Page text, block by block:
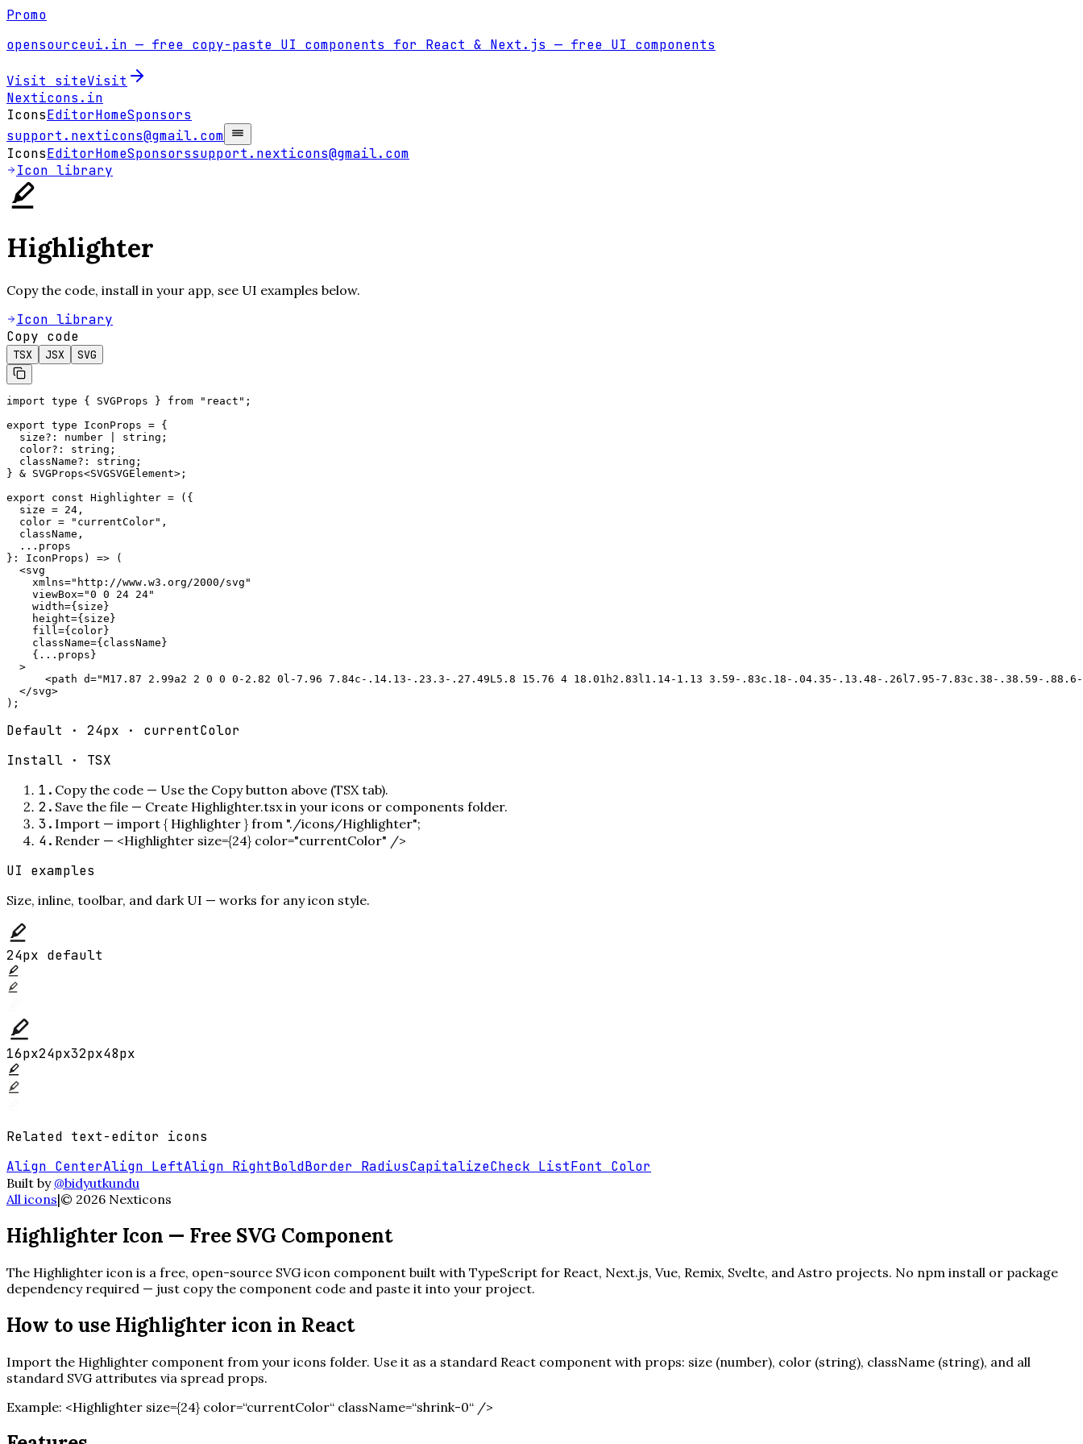
Promo
opensourceui.in — free copy-paste UI components for React & Next.js — free UI components
Visit siteVisit
Nexticons .in
IconsEditorHomeSponsors
support.nexticons@gmail.com
IconsEditorHomeSponsorssupport.nexticons@gmail.com
Icon library
Highlighter
Copy the code, install in your app, see UI examples below.
Icon library
Copy code
TSX JSX SVG
import type { SVGProps } from "react";
export type IconProps = {
  size?: number | string;
  color?: string;
  className?: string;
} & SVGProps<SVGSVGElement>;
export const Highlighter = ({
  size = 24,
  color = "currentColor",
  className,
  ...props
}: IconProps) => (
  <svg
    xmlns="http://www.w3.org/2000/svg"
    viewBox="0 0 24 24"
    width={size}
    height={size}
    fill={color}
    className={className}
    {...props}
  >
<path d="M17.87 2.99a2 2 0 0 0-2.82 0l-7.96 7.84c-.14.13-.23.3-.27.49L5.8 15.76 4 18.01h2.83l1.14-1.13 3.59-.83c.18-.04.35-.13.48-.26l7.95-7.83c.38-.38.59-
  </svg>
);
Default · 24px · currentColor
Install · TSX
1 . Copy the code — Use the Copy button above (TSX tab).
2 . Save the file — Create Highlighter.tsx in your icons or components folder.
3. Import — import { Highlighter } from "./icons/Highlighter";
4. Render — <Highlighter size={24} color="currentColor" />
UI examples
Size, inline, toolbar, and dark UI — works for any icon style.
24px default
16px24px32px48px
Related text-editor icons
Align CenterAlign LeftAlign RightBoldBorder RadiusCapitalizeCheck ListFont Color
Built by @bidyutkundu
All icons|© 2026 Nexticons
Highlighter Icon — Free SVG Component
The Highlighter icon is a free, open-source SVG icon component built with TypeScript for React, Next.js, Vue, Remix, Svelte, and Astro projects. No npm install or package
dependency required — just copy the component code and paste it into your project.
How to use Highlighter icon in React
Import the Highlighter component from your icons folder. Use it as a standard React component with props: size (number), color (string), className (string), and all
standard SVG attributes via spread props.
Example: <Highlighter size={24} color=“currentColor“ className=“shrink-0“ />